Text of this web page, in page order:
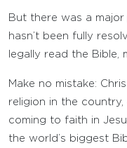
But there was a
hasn’t been fully
legally read the Bible,
Make no mistake:
religion in the
coming to faith in
the world’s biggest